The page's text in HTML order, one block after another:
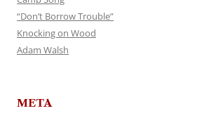
“Don’t Borrow Trouble”
Knocking on Wood
Adam Walsh
META